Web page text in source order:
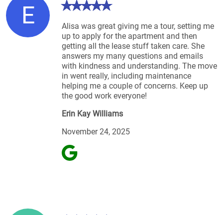
E
Alisa was great giving me a tour, setting me
up to apply for the apartment and then
getting all the lease stuff taken care. She
answers my many questions and emails
with kindness and understanding. The move
in went really, including maintenance
helping me a couple of concerns. Keep up
the good work everyone!
Erin Kay Williams
November 24, 2025